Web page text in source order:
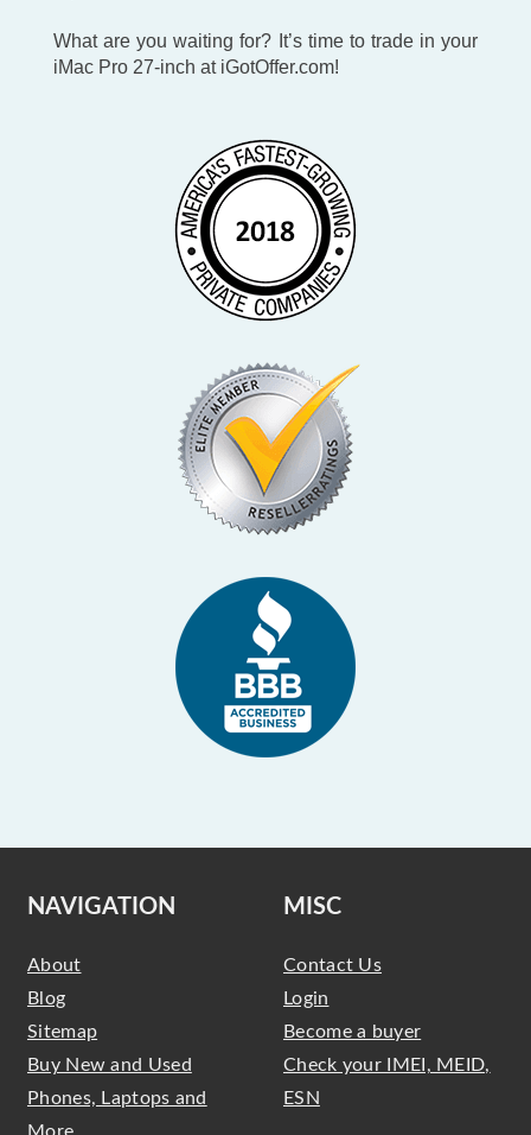
What are you waiting for? It’s time to trade in your
iMac Pro 27-inch at iGotOffer.com!
NAVIGATION
About
Blog
Sitemap
Buy New and Used
Phones, Laptops and
MISC
Contact Us
Login
Become a buyer
Check your IMEI, MEID,
ESN